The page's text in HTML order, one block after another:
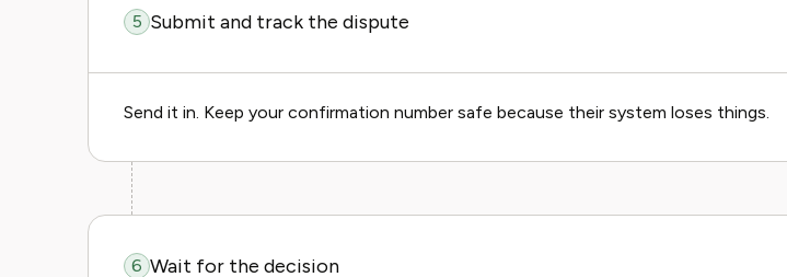
5 Submit and track the dispute
Send it in. Keep your confirmation number safe because their system loses things.
6 Wait for the decision